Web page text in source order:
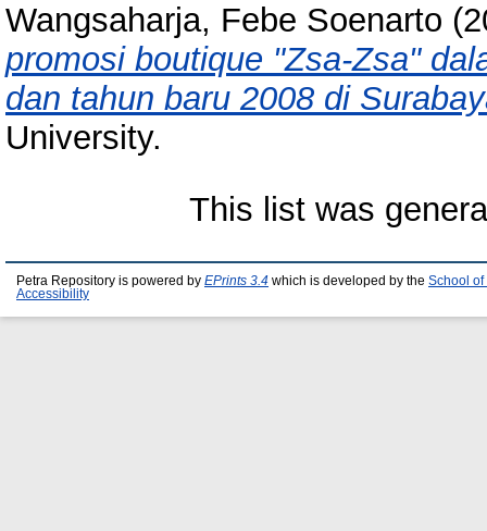
Wangsaharja, Febe Soenarto
promosi boutique "Zsa-Zsa"
dan tahun baru 2008 di
University.
This list was
Petra Repository is powered by EPrints 3.4 which is developed by the School of
Accessibility